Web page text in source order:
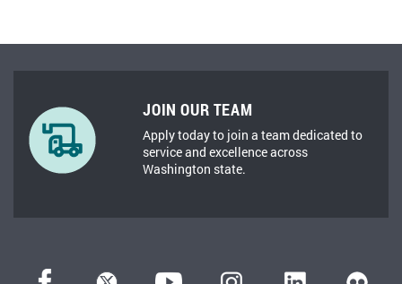
JOIN OUR TEAM
Apply today to join a team dedicated to
service and excellence across
Washington state.